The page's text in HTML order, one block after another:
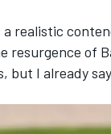
a realistic
resurgence of
but I already